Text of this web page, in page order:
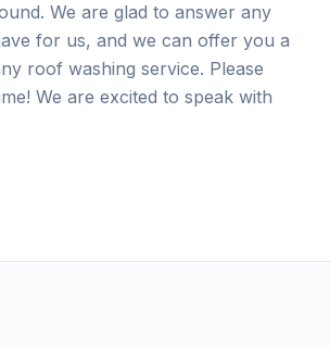
We are glad to answer any
for us, and we can offer you a
roof washing service. Please
We are excited to speak with